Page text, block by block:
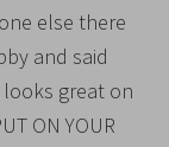
else there
and said
looks great on
ON YOUR